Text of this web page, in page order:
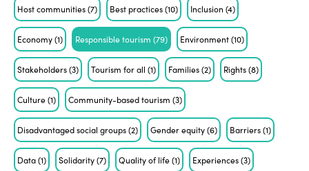
Host communities(7) Best practices(10) Inclusion(4)
Economy(1) Responsible tourism(79) Environment(10)
Stakeholders(3) Tourism for all(1) Families(2) Rights(8)
Culture(1) Community-based tourism(3)
Disadvantaged social groups(2) Gender equity(6) Barriers(1)
Data(1) Solidarity(7) Quality of life(1) Experiences(3)